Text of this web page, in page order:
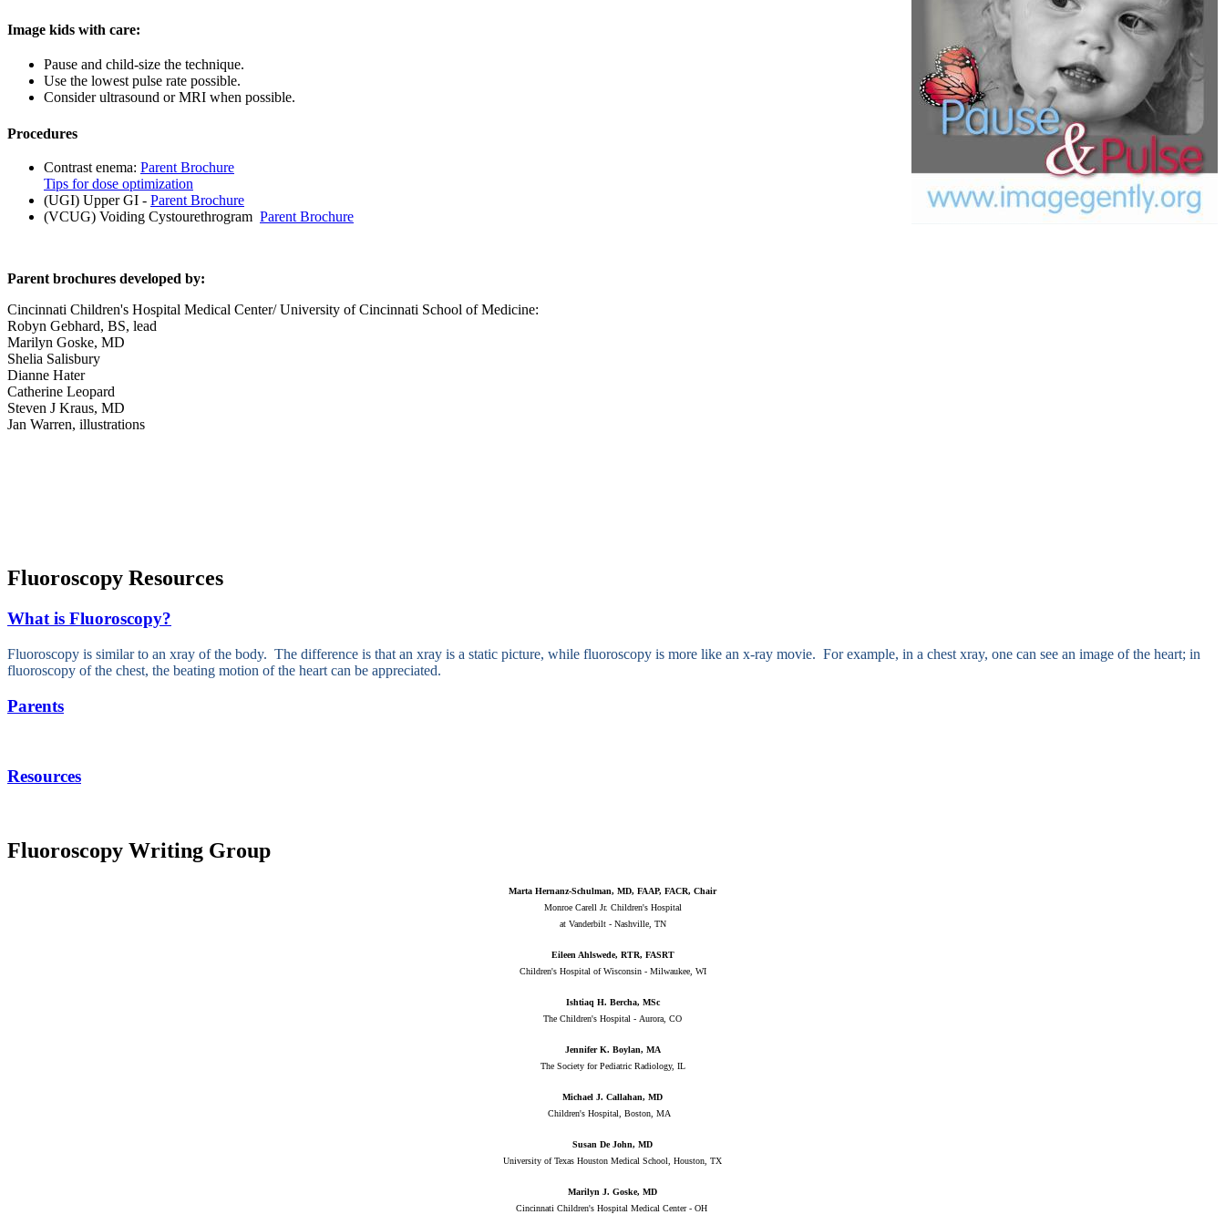
Image kids with care:
Pause and child-size the technique.
Use the lowest pulse rate possible.
Consider ultrasound or MRI when possible.
Procedures
Contrast enema: Parent Brochure
Tips for dose optimization
(UGI) Upper GI - Parent Brochure
(VCUG) Voiding Cystourethrogram Parent Brochure
Parent brochures developed by:
Cincinnati Children's Hospital Medical Center/ University of Cincinnati School of Medicine:
Robyn Gebhard, BS, lead
Marilyn Goske, MD
Shelia Salisbury
Dianne Hater
Catherine Leopard
Steven J Kraus, MD
Jan Warren, illustrations
Fluoroscopy Resources
What is Fluoroscopy?
Fluoroscopy is similar to an xray of the body. The difference is that an xray is a static picture, while fluoroscopy is more like an x-ray movie. For example, in a chest xray, one can see an image of the heart; in
fluoroscopy of the chest, the beating motion of the heart can be appreciated.
Parents
Resources
Fluoroscopy Writing Group
Marta Hernanz-Schulman, MD, FAAP, FACR, Chair
Monroe Carell Jr. Children's Hospital
at Vanderbilt - Nashville, TN
Eileen Ahlswede, RTR, FASRT
Children's Hospital of Wisconsin - Milwaukee, WI
Ishtiaq H. Bercha, MSc
The Children's Hospital - Aurora, CO
Jennifer K. Boylan, MA
The Society for Pediatric Radiology, IL
Michael J. Callahan, MD
Children's Hospital, Boston, MA
Susan De John, MD
University of Texas Houston Medical School, Houston, TX
Marilyn J. Goske, MD
Cincinnati Children's Hospital Medical Center - OH